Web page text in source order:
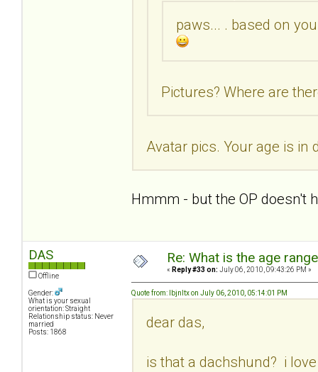
paws... . based on
Pictures? Where are
Avatar pics. Your age is in
Hmmm - but the OP doesn't
DAS
Offline
Gender:
What is your sexual
orientation: Straight
Relationship status: Never
married
Posts: 1868
Re: What is the age
« Reply #33 on: July 06, 2010, 09:43:26 PM »
Quote from: lbjnltx on July 06, 2010, 05:14:01 PM
dear das,
is that a dachshund? i